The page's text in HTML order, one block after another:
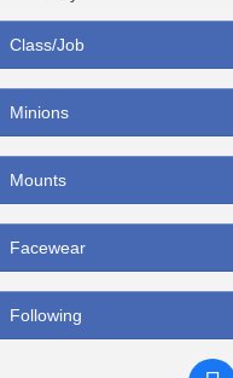
Class/Job
Minions
Mounts
Facewear
Following